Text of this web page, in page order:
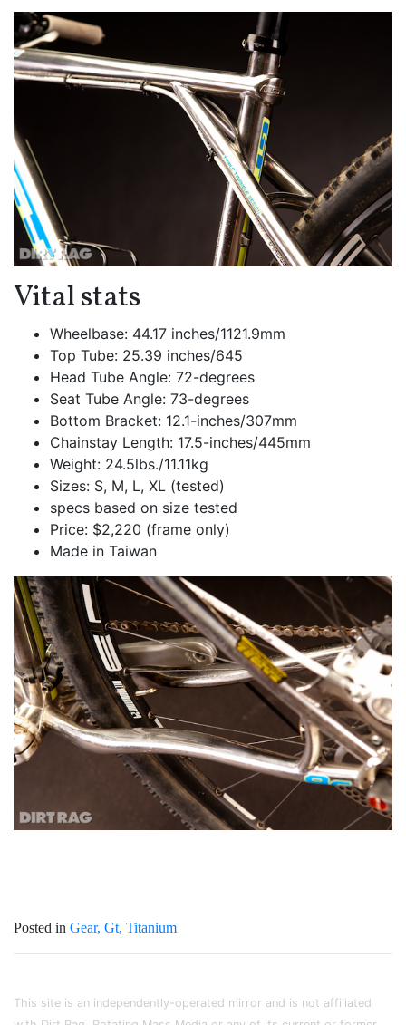
Vital stats
Wheelbase: 44.17 inches/1121.9mm
Top Tube: 25.39 inches/645
Head Tube Angle: 72-degrees
Seat Tube Angle: 73-degrees
Bottom Bracket: 12.1-inches/307mm
Chainstay Length: 17.5-inches/445mm
Weight: 24.5lbs./11.11kg
Sizes: S, M, L, XL (tested)
specs based on size tested
Price: $2,220 (frame only)
Made in Taiwan
Posted in Gear Gt Titanium
This site is an independently-operated mirror and is not affiliated